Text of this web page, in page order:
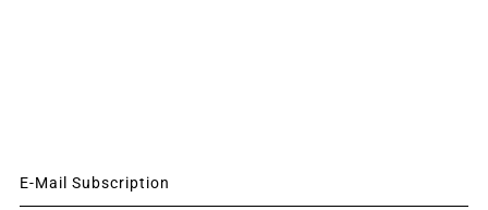
E-Mail Subscription